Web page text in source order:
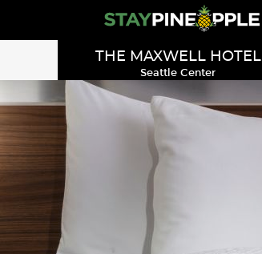
THE MAXWELL HOTEL
Seattle Center